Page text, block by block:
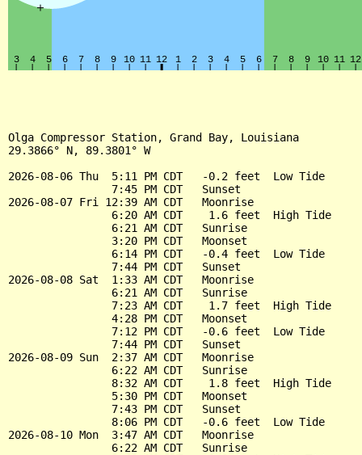
Olga Compressor Station, Grand Bay, Louisiana
29.3866° N, 89.3801° W
2026-08-06 Thu  5:11 PM CDT   -0.2 feet  Low Tide
                7:45 PM CDT   Sunset
2026-08-07 Fri 12:39 AM CDT   Moonrise
                6:20 AM CDT    1.6 feet  High Tide
                6:21 AM CDT   Sunrise
                3:20 PM CDT   Moonset
                6:14 PM CDT   -0.4 feet  Low Tide
                7:44 PM CDT   Sunset
2026-08-08 Sat  1:33 AM CDT   Moonrise
                6:21 AM CDT   Sunrise
                7:23 AM CDT    1.7 feet  High Tide
                4:28 PM CDT   Moonset
                7:12 PM CDT   -0.6 feet  Low Tide
                7:44 PM CDT   Sunset
2026-08-09 Sun  2:37 AM CDT   Moonrise
                6:22 AM CDT   Sunrise
                8:32 AM CDT    1.8 feet  High Tide
                5:30 PM CDT   Moonset
                7:43 PM CDT   Sunset
                8:06 PM CDT   -0.6 feet  Low Tide
2026-08-10 Mon  3:47 AM CDT   Moonrise
                6:22 AM CDT   Sunrise